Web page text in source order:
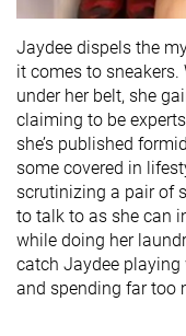
Jaydee dispels the
it comes to
under her belt, she
claiming to be
she’s published
some covered in
scrutinizing a pair of
to talk to as she can
while doing her
catch Jaydee
and spending far too